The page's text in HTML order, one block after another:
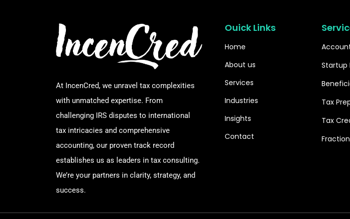
At IncenCred, we unravel tax complexities
with unmatched expertise. From
challenging IRS disputes to international
tax intricacies and comprehensive
accounting, our proven track record
establishes us as leaders in tax consulting.
We’re your partners in clarity, strategy, and
success.
Ouick Links
Home
About us
Services
Industries
Insights
Contact
Startup
Tax
Tax